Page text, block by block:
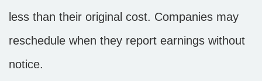
less than their original cost. Companies may
reschedule when they report earnings without
notice.